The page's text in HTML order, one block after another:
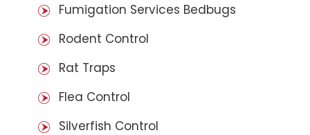
Fumigation Services Bedbugs
Rodent Control
Rat Traps
Flea Control
Silverfish Control